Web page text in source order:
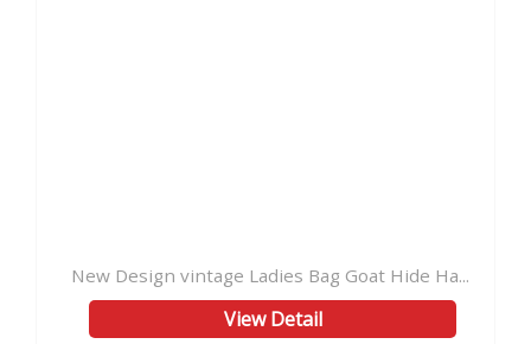
Ladies Bag Goat Hide Ha...